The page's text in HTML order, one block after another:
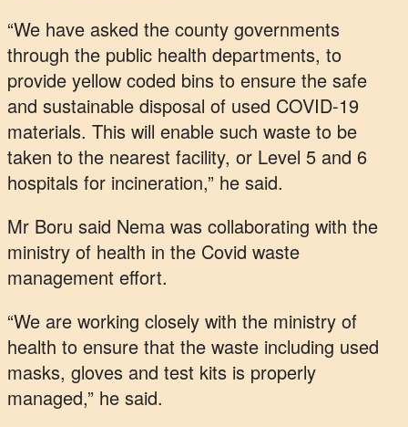
“We have asked the county governments
through the public health departments, to
provide yellow coded bins to ensure the safe
and sustainable disposal of used COVID-19
materials. This will enable such waste to be
taken to the nearest facility, or Level 5 and 6
hospitals for incineration,” he said.
Mr Boru said Nema was collaborating with the
ministry of health in the Covid waste
management effort.
“We are working closely with the ministry of
health to ensure that the waste including used
masks, gloves and test kits is properly
managed,” he said.